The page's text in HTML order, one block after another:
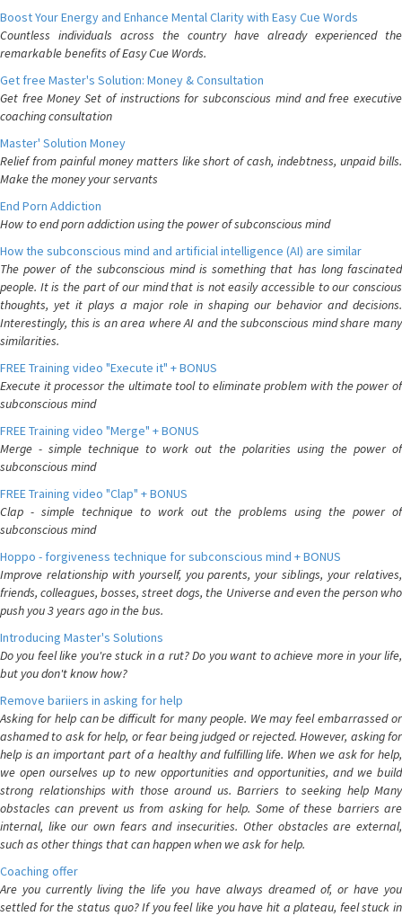
Boost Your Energy and Enhance Mental Clarity with Easy Cue Words
Countless individuals across the country have already experienced the
remarkable benefits of Easy Cue Words.
Get free Master's Solution: Money & Consultation
Get free Money Set of instructions for subconscious mind and free executive
coaching consultation
Master' Solution Money
Relief from painful money matters like short of cash, indebtness, unpaid bills.
Make the money your servants
End Porn Addiction
How to end porn addiction using the power of subconscious mind
How the subconscious mind and artificial intelligence (AI) are similar
The power of the subconscious mind is something that has long fascinated
people. It is the part of our mind that is not easily accessible to our conscious
thoughts, yet it plays a major role in shaping our behavior and decisions.
Interestingly, this is an area where AI and the subconscious mind share many
similarities.
FREE Training video "Execute it" + BONUS
Execute it processor the ultimate tool to eliminate problem with the power of
subconscious mind
FREE Training video "Merge" + BONUS
Merge - simple technique to work out the polarities using the power of
subconscious mind
FREE Training video "Clap" + BONUS
Clap - simple technique to work out the problems using the power of
subconscious mind
Hoppo - forgiveness technique for subconscious mind + BONUS
Improve relationship with yourself, you parents, your siblings, your relatives,
friends, colleagues, bosses, street dogs, the Universe and even the person who
push you 3 years ago in the bus.
Introducing Master's Solutions
Do you feel like you're stuck in a rut? Do you want to achieve more in your life,
but you don't know how?
Remove bariiers in asking for help
Asking for help can be difficult for many people. We may feel embarrassed or
ashamed to ask for help, or fear being judged or rejected. However, asking for
help is an important part of a healthy and fulfilling life. When we ask for help,
we open ourselves up to new opportunities and opportunities, and we build
strong relationships with those around us. Barriers to seeking help Many
obstacles can prevent us from asking for help. Some of these barriers are
internal, like our own fears and insecurities. Other obstacles are external,
such as other things that can happen when we ask for help.
Coaching offer
Are you currently living the life you have always dreamed of, or have you
settled for the status quo? If you feel like you have hit a plateau, feel stuck in